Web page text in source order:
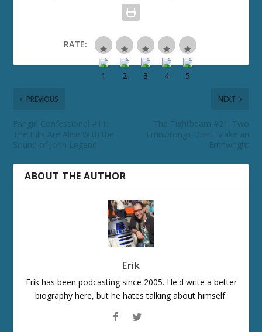
RATE:
PREVIOUS
Fangirl Confessional #11:
The Hills Are Alive With the
Sound of John Legend
NEXT
The Tightbeam #21: Two
Errinwrongs Don’t Make an
Errinwright
ABOUT THE AUTHOR
Erik
Erik has been podcasting since 2005. He'd write a better
biography here, but he hates talking about himself.